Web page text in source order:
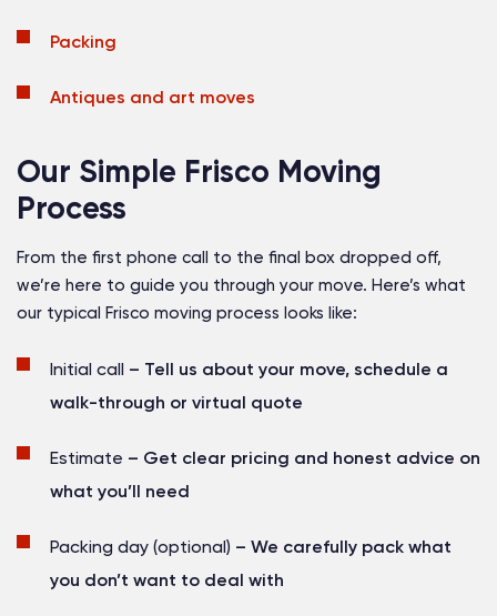
Packing
Antiques and art moves
Our Simple Frisco Moving
Process
From the first phone call to the final box dropped off,
we’re here to guide you through your move. Here’s what
our typical Frisco moving process looks like:
Initial call – Tell us about your move, schedule a
walk-through or virtual quote
Estimate – Get clear pricing and honest advice on
what you’ll need
Packing day (optional) – We carefully pack what
you don’t want to deal with